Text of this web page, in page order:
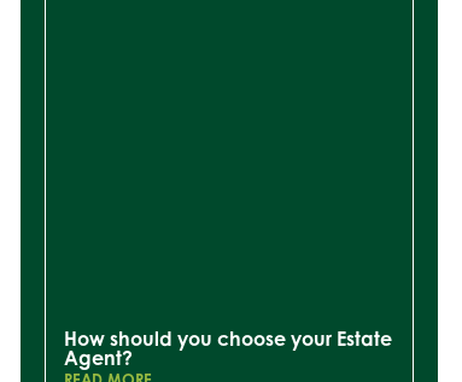
How should you choose your Estate
Agent?